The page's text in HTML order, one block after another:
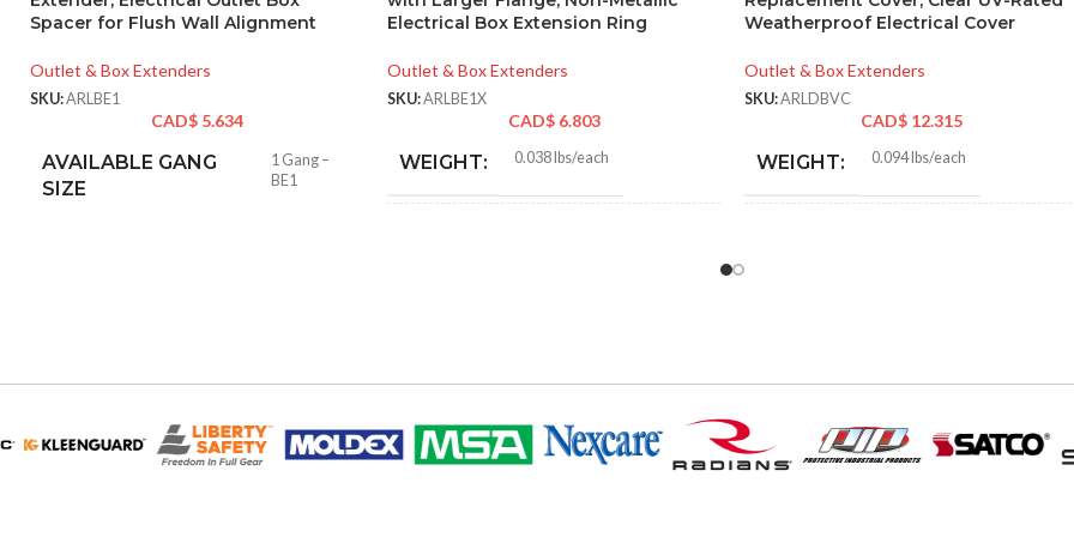
Spacer for Flush Wall Alignment
Outlet & Box Extenders
SKU:ARLBE1
CAD$ 5.634
AVAILABLE GANG
SIZE
1 Gang –
BE1
Electrical Box Extension Ring
Outlet & Box Extenders
SKU:ARLBE1X
CAD$ 6.803
WEIGHT: 0.038 lbs/each
Plastic
Weatherproof Electrical Cover
Outlet & Box Extenders
SKU:ARLDBVC
CAD$ 12.315
WEIGHT: 0.094 lbs/each
MATERIAL(S):